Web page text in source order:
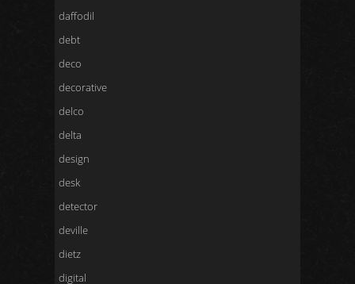
daffodil
debt
deco
decorative
delco
delta
design
desk
detector
deville
dietz
digital